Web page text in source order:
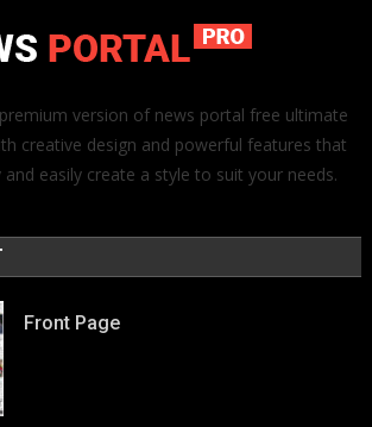
version of news portal free ultimate
creative design and powerful features that
easily create a style to suit your needs.
Front Page